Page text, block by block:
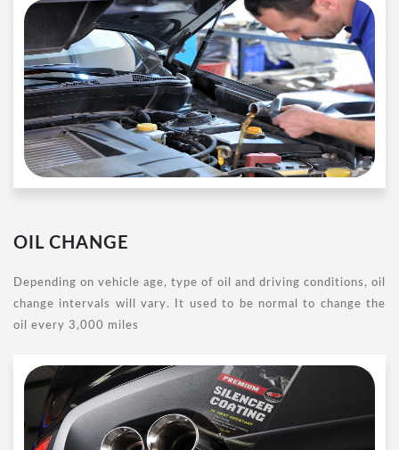
OIL CHANGE
Depending on vehicle age, type of oil and driving conditions, oil
change intervals will vary. It used to be normal to change the
oil every 3,000 miles